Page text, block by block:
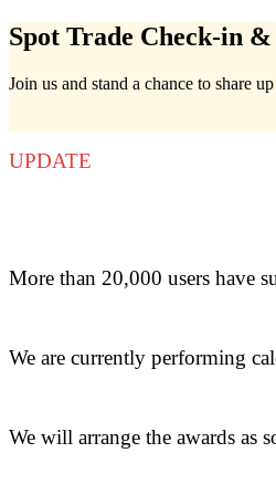
Futures using USDT as the
Spot Trade Check-in
Join us and stand a chance to share
UPDATE
More than 20,000 users have
We are currently performing
We will arrange the awards as